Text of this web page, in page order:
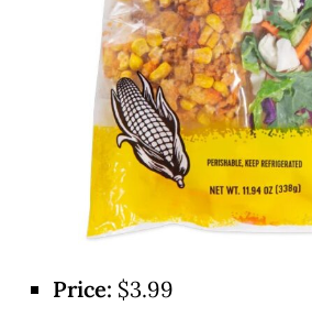
Price: $3.99